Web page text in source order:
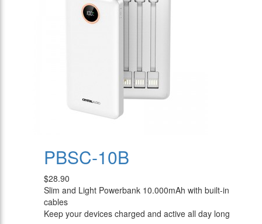
PBSC-10B
$28.90
Slim and Light Powerbank 10.000mAh with built-in
cables
Keep your devices charged and active all day long